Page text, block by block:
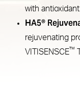
with
HA5®
rejuvenating
VITISENSCE™